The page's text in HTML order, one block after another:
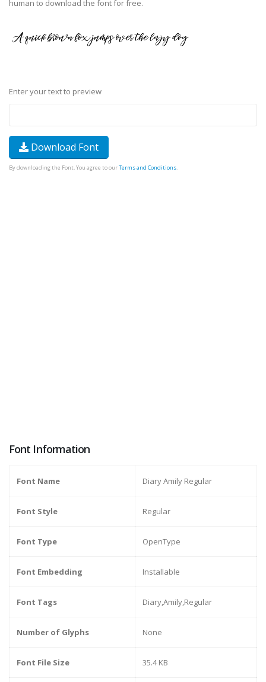
human to download the font for free.
Enter your text to preview
Download Font
By downloading the Font, You agree to ourTerms and Conditions.
Font Information
Font Name Diary Amily Regular
Font Style Regular
Font Type OpenType
Font Embedding Installable
Font Tags Diary,Amily,Regular
Number of Glyphs None
Font File Size 35.4 KB